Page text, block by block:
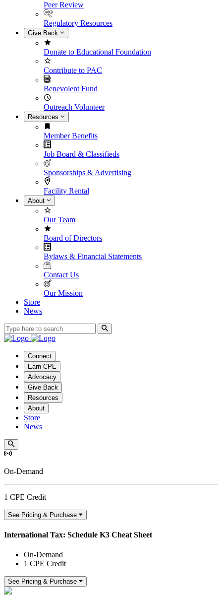
Peer Review
Regulatory Resources
Give Back
Donate to Educational Foundation
Contribute to PAC
Benevolent Fund
Outreach Volunteer
Resources
Member Benefits
Job Board & Classifieds
Sponsorships & Advertising
Facility Rental
About
Our Team
Board of Directors
Bylaws & Financial Statements
Contact Us
Our Mission
Store
News
Connect
Earn CPE
Advocacy
Give Back
Resources
About
Store
News
On-Demand
1 CPE Credit
See Pricing & Purchase
International Tax: Schedule K3 Cheat Sheet
On-Demand
1 CPE Credit
See Pricing & Purchase